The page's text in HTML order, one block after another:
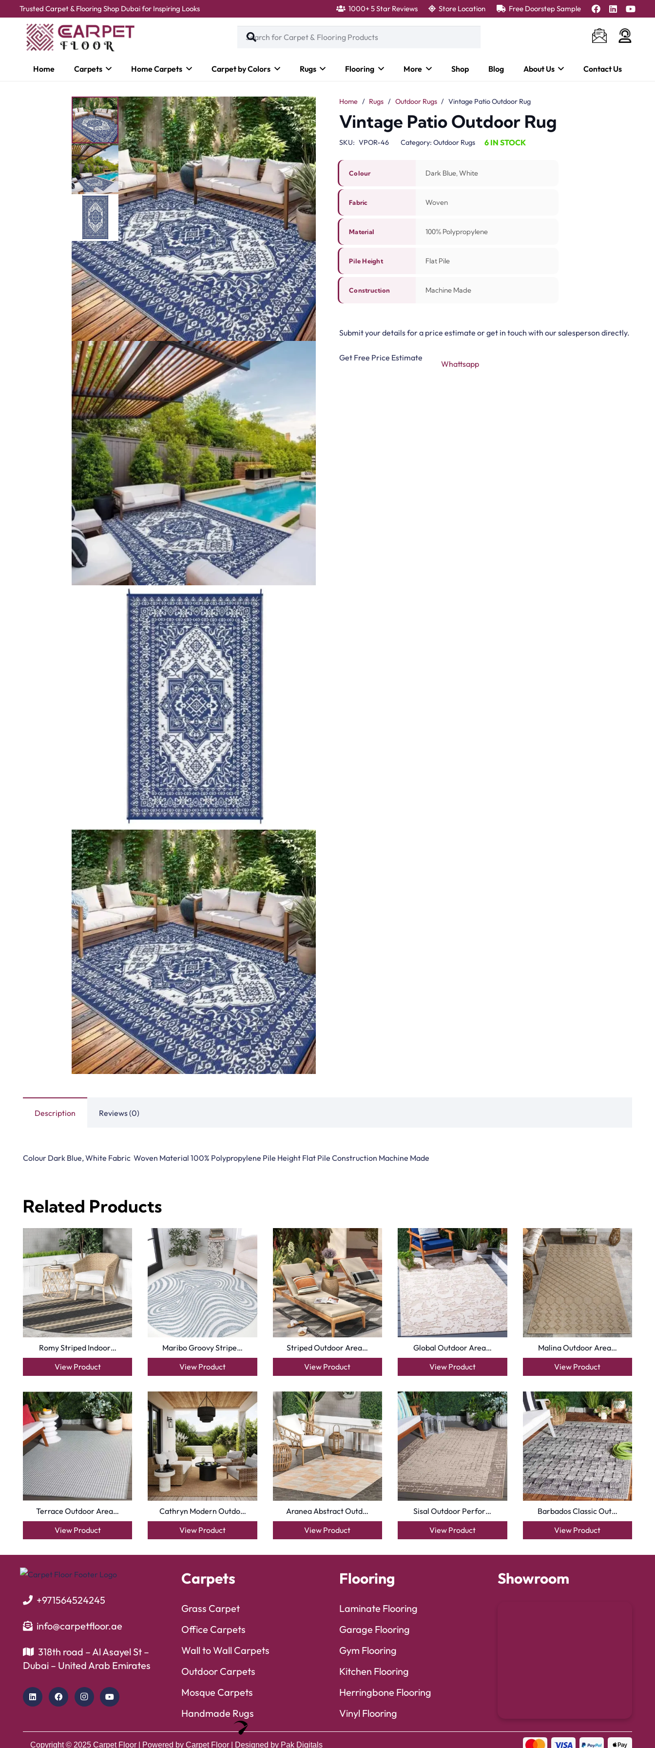
Trusted Carpet & Flooring Shop Dubai for Inspiring Looks 1000+ 5 Star Reviews Store Location Free Doorstep Sample
Home Carpets Home Carpets Carpet by Colors Rugs Flooring More Shop Blog About Us Contact Us
Home / Rugs / Outdoor Rugs / Vintage Patio Outdoor Rug
Vintage Patio Outdoor Rug
SKU: VPOR-46 Category: Outdoor Rugs 6 IN STOCK
Colour Dark Blue, White
Fabric Woven
Material 100% Polypropylene
Pile Height Flat Pile
Construction Machine Made
Submit your details for a price estimate or get in touch with our salesperson directly.
Get Free Price Estimate
Whattsapp
Description Reviews (0)
Colour Dark Blue, White Fabric Woven Material 100% Polypropylene Pile Height Flat Pile Construction Machine Made
Related Products
Maribo Groovy Stripe…
View Product
View Product
Cathryn Modern Outdo…
View Product
View Product
+971564524245
info@carpetfloor.ae
318th road – Al Asayel St –
Dubai – United Arab Emirates
Carpets
Grass Carpet
Office Carpets
Wall to Wall Carpets
Outdoor Carpets
Mosque Carpets
Handmade Rugs
Copyright © 2025Carpet Floor| Powered byCarpet Floor| Designed byPak Digitals
Optimized by Seraphinite Accelerator
Turns on site high speed to be attractive for people and search engines.